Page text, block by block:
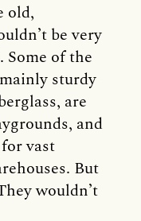
old,
be very
of the
sturdy
are
and
vast
But
wouldn’t